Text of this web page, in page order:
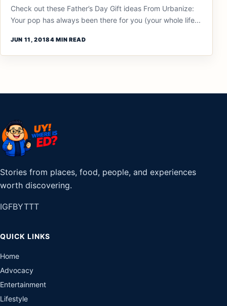
Check out these Father’s Day Gift ideas From Urbanize:
Your pop has always been there for you (your whole life...
JUN 11, 20184 MIN READ
Stories from places, food, people, and experiences
worth discovering.
IGFBYTTT
QUICK LINKS
Home
Advocacy
Entertainment
Lifestyle